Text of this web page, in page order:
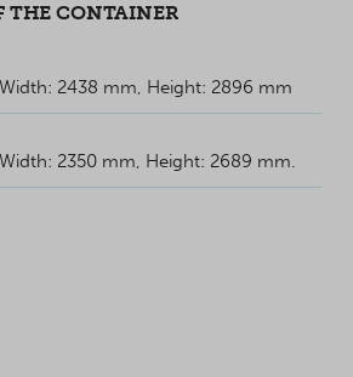
THE CONTAINER
2438 mm, Height: 2896 mm
2350 mm, Height: 2689 mm.